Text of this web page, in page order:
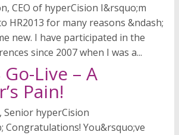
CEO of hyperCision I&rsquo;m
HR2013 for many reasons &ndash;
new. I have participated in the
since 2007 when I was a...
Live – A
Pain!
Senior hyperCision
Congratulations! You&rsquo;ve